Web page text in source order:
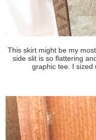
This skirt might be my
side slit is so flattering
graphic tee. I sized